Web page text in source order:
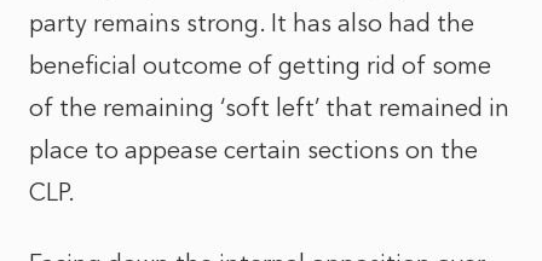
party remains strong. It has also had the
beneficial outcome of getting rid of some
of the remaining ‘soft left’ that remained in
place to appease certain sections on the
CLP.